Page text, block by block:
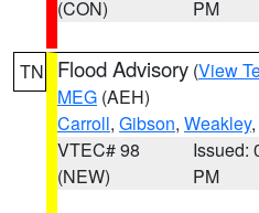
(CON)
PM
TN Flood Advisory (View
MEG (AEH)
Carroll, Gibson, Weakley
VTEC# 98
(NEW)
Issued:
PM